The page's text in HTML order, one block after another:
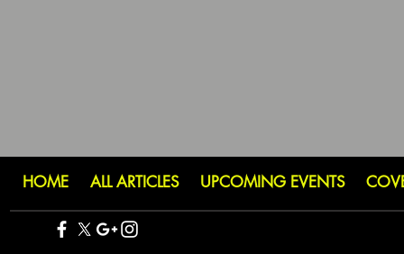
HOME ALL ARTICLES UPCOMING EVENTS